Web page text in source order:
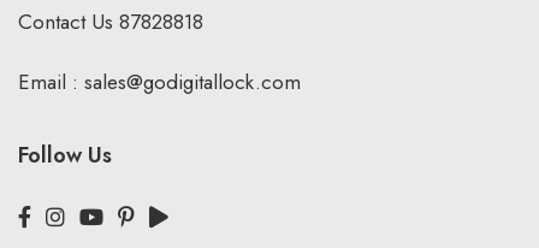
Contact Us 87828818
Email : sales@godigitallock.com
Follow Us